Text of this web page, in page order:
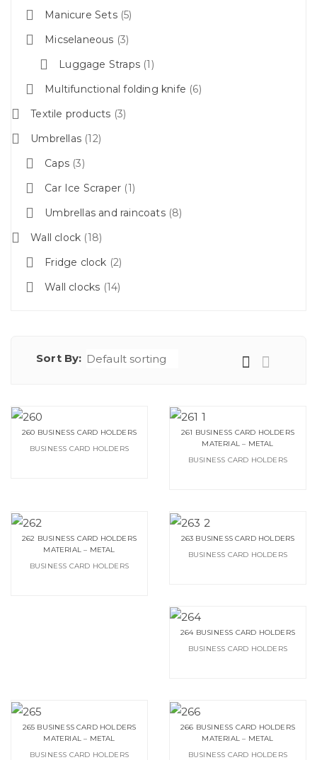
Manicure Sets 5
Micselaneous 3
Luggage Straps 1
Multifunctional folding knife
6
Textile products 3
Umbrellas 12
Caps 3
Car Ice Scraper 1
Umbrellas and raincoats 8
Wall clock 18
Fridge clock 2
Wall clocks 14
Sort By:
260 BUSINESS CARD HOLDERS
BUSINESS CARD HOLDERS
261 BUSINESS CARD HOLDERS
MATERIAL – METAL
BUSINESS CARD HOLDERS
262 BUSINESS CARD HOLDERS
MATERIAL – METAL
BUSINESS CARD HOLDERS
263 BUSINESS CARD HOLDERS
BUSINESS CARD HOLDERS
264 BUSINESS CARD HOLDERS
BUSINESS CARD HOLDERS
265 BUSINESS CARD HOLDERS
MATERIAL – METAL
BUSINESS CARD HOLDERS
266 BUSINESS CARD HOLDERS
MATERIAL – METAL
BUSINESS CARD HOLDERS